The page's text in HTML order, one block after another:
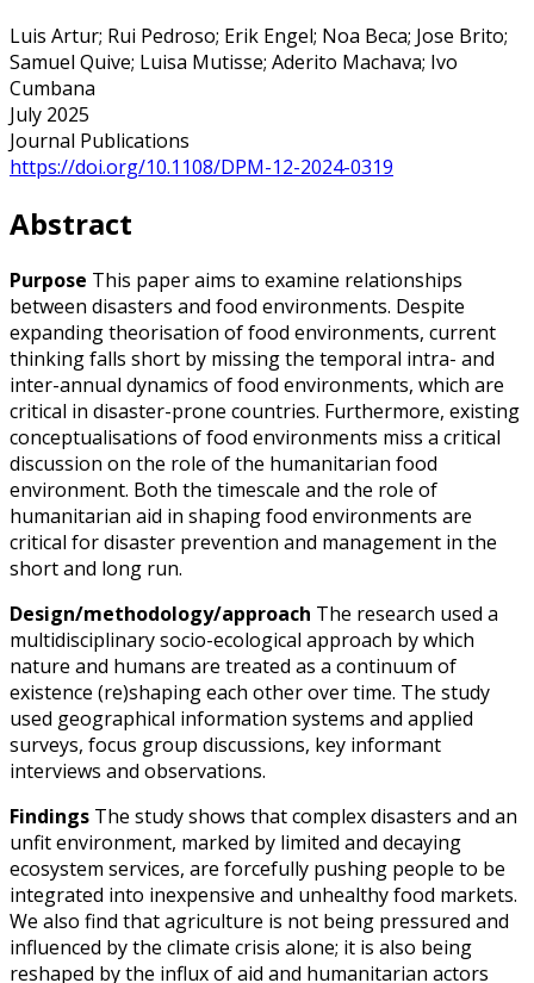
Luis Artur; Rui Pedroso; Erik Engel; Noa Beca; Jose Brito;
Samuel Quive; Luisa Mutisse; Aderito Machava; Ivo
Cumbana
July 2025
Journal Publications
https://doi.org/10.1108/DPM-12-2024-0319
Abstract
Purpose This paper aims to examine relationships
between disasters and food environments. Despite
expanding theorisation of food environments, current
thinking falls short by missing the temporal intra- and
inter-annual dynamics of food environments, which are
critical in disaster-prone countries. Furthermore, existing
conceptualisations of food environments miss a critical
discussion on the role of the humanitarian food
environment. Both the timescale and the role of
humanitarian aid in shaping food environments are
critical for disaster prevention and management in the
short and long run.
Design/methodology/approach The research used a
multidisciplinary socio-ecological approach by which
nature and humans are treated as a continuum of
existence (re)shaping each other over time. The study
used geographical information systems and applied
surveys, focus group discussions, key informant
interviews and observations.
Findings The study shows that complex disasters and an
unfit environment, marked by limited and decaying
ecosystem services, are forcefully pushing people to be
integrated into inexpensive and unhealthy food markets.
We also find that agriculture is not being pressured and
influenced by the climate crisis alone; it is also being
reshaped by the influx of aid and humanitarian actors